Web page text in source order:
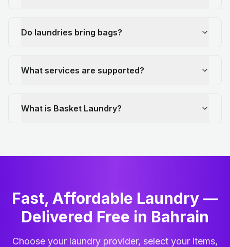
Do laundries bring bags?
What services are supported?
What is Basket Laundry?
Fast, Affordable Laundry —
Delivered Free in Bahrain
Choose your laundry provider, select your items,